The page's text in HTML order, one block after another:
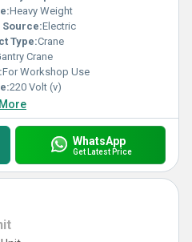
Heavy Weight
Source:Electric
Type:Crane
Crane
For Workshop Use
220 Volt (v)
WhatsApp
Get Latest Price